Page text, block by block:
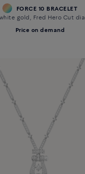
FORCE 10 BRACELET
gold, Fred Hero Cut
Price on demand